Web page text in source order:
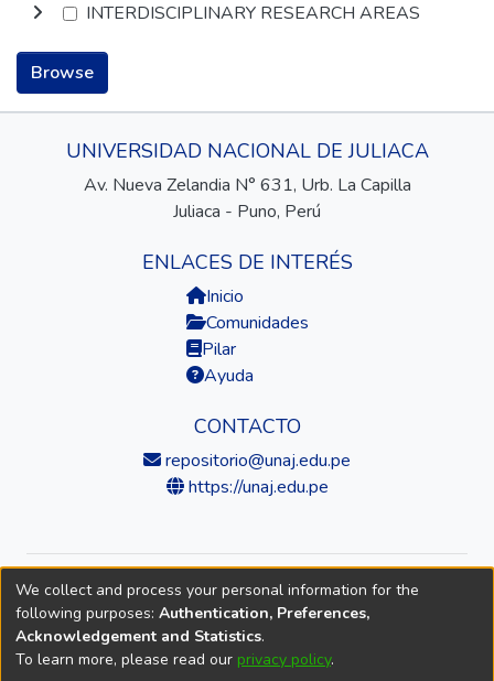
INTERDISCIPLINARY RESEARCH AREAS
Browse
UNIVERSIDAD NACIONAL DE JULIACA
Av. Nueva Zelandia N° 631, Urb. La Capilla
Juliaca - Puno, Perú
ENLACES DE INTERÉS
Inicio
Comunidades
Pilar
Ayuda
CONTACTO
repositorio@unaj.edu.pe
https://unaj.edu.pe
© 2026 Universidad Nacional de Juliaca — Repositorio
Institucional
DSpace softwarecopyright © 2002-2026
We collect and process your personal information for the
following purposes: Authentication, Preferences,
Acknowledgement and Statistics.
To learn more, please read our privacy policy.